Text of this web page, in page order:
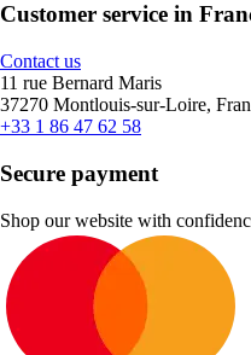
Customer service in
Contact us
11 rue Bernard Maris
37270 Montlouis-sur-Loire,
+33 1 86 47 62 58
Secure payment
Shop our website with